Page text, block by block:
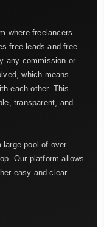
where freelancers
free leads and free
any commission or
which means
each other. This
transparent, and
large pool of over
Our platform allows
easy and clear.